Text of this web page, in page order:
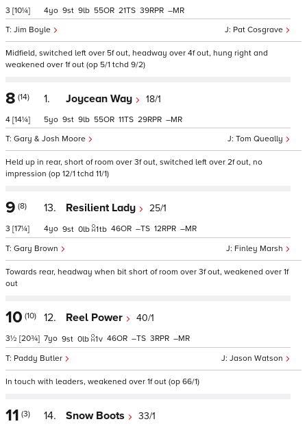
3 [10¼]
Pat Cosgrave
Jim Boyle
4 9 9 55 21 39 –
Midfield, switched left over 5f out, headway over 4f out, hung right and
weakened over 1f out (op 5/1 tchd 9/2)
8 (14)
4 [14¼]
1. Joycean Way 18/1
Tom Queally
Gary & Josh Moore
5 9 9 55 11 29 –
Held up in rear, short of room over 3f out, switched left over 2f out, no
impression (op 12/1 tchd 11/1)
9 (8)
3 [17¼]
13. Resilient Lady 25/1
Finley Marsh
Gary Brown
4 9 0 1tb 46 – 12 –
Towards rear, headway when bit short of room over 3f out, weakened over 1f
out
10 (10)
3½ [20¾]
12. Reel Power 40/1
Jason Watson
Paddy Butler
7 9 0 1v 46 – 3 –
In touch with leaders, weakened over 1f out (op 66/1)
11 (3) 14. Snow Boots 33/1